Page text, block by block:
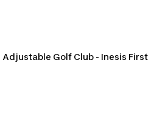
Adjustable Golf Club - Inesis First